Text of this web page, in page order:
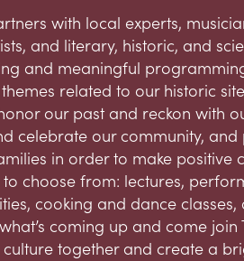
with local experts,
and literary, historic, and
and meaningful
related to our historic
our past and reckon with
celebrate our community,
in order to make positive
choose from: lectures,
cooking and dance
coming up and come
together and create a